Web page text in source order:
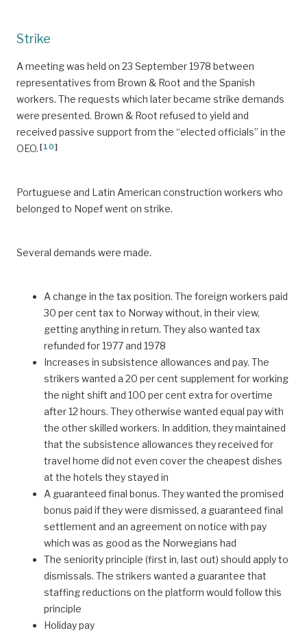
Strike
A meeting was held on 23 September 1978 between
representatives from Brown & Root and the Spanish
workers. The requests which later became strike demands
were presented. Brown & Root refused to yield and
received passive support from the “elected officials” in the
OEO. [10]
Portuguese and Latin American construction workers who
belonged to Nopef went on strike.
Several demands were made.
A change in the tax position. The foreign workers paid
30 per cent tax to Norway without, in their view,
getting anything in return. They also wanted tax
refunded for 1977 and 1978
Increases in subsistence allowances and pay. The
strikers wanted a 20 per cent supplement for working
the night shift and 100 per cent extra for overtime
after 12 hours. They otherwise wanted equal pay with
the other skilled workers. In addition, they maintained
that the subsistence allowances they received for
travel home did not even cover the cheapest dishes
at the hotels they stayed in
A guaranteed final bonus. They wanted the promised
bonus paid if they were dismissed, a guaranteed final
settlement and an agreement on notice with pay
which was as good as the Norwegians had
The seniority principle (first in, last out) should apply to
dismissals. The strikers wanted a guarantee that
staffing reductions on the platform would follow this
principle
Holiday pay